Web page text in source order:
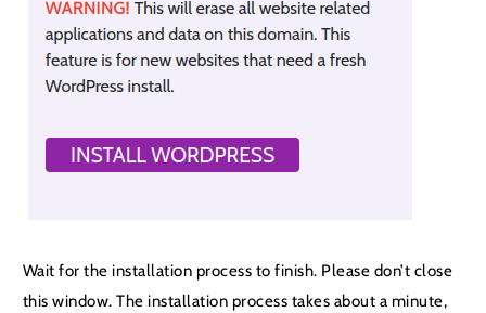
Wait for the installation process to finish. Please don’t close
this window. The installation process takes about a minute,